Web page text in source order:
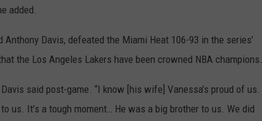
added.
Davis, defeated the Miami Heat 106-93 in the series’
the Los Angeles Lakers have been crowned NBA champions.
said post-game. “I know [his wife] Vanessa’s proud of us.
us. It’s a tough moment… He was a big brother to us. We did